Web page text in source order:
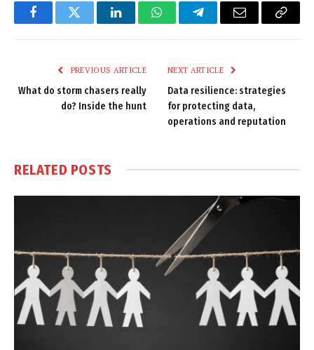
FacebookTwitter LinkedInWhatsAppTelegramEmail
Copy
PREVIOUS ARTICLE
What do storm chasers really
do? Inside the hunt
NEXT ARTICLE
Data resilience: strategies
for protecting data,
operations and reputation
RELATED POSTS